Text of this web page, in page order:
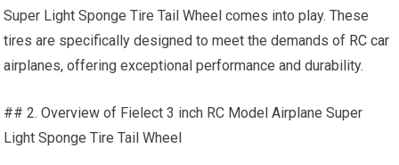
Super Light Sponge Tire Tail Wheel comes into play. These
tires are specifically designed to meet the demands of RC car
airplanes, offering exceptional performance and durability.
## 2. Overview of Fielect 3 inch RC Model Airplane Super
Light Sponge Tire Tail Wheel